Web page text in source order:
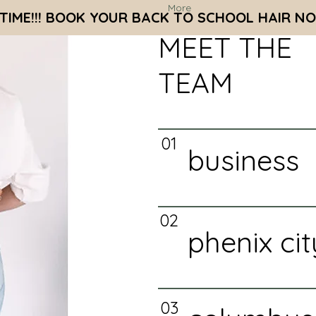
BOOK YOUR BACK TO SCHOOL HAIR
More
MEET THE
TEAM
01 business
02
phenix
03